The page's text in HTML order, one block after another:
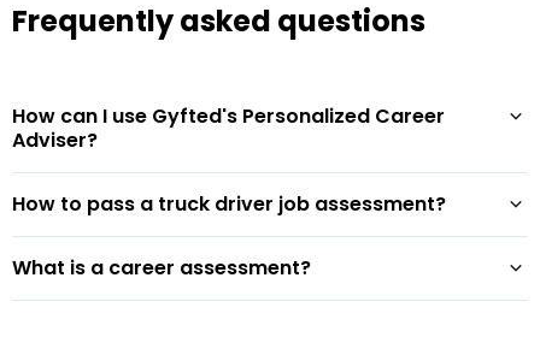
Frequently asked questions
How can I use Gyfted's Personalized Career
Adviser?
How to pass a truck driver job assessment?
What is a career assessment?